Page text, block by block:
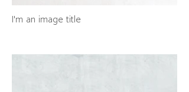
I'm an image title